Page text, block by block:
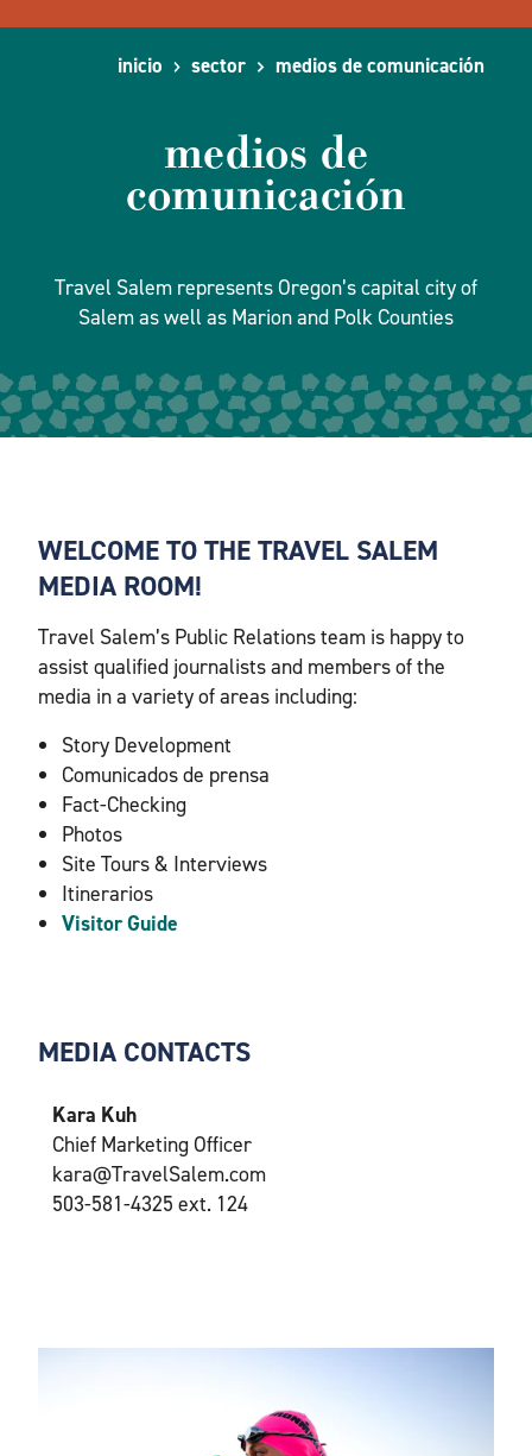
inicio sector medios de comunicación
medios de
comunicación
Travel Salem represents Oregon’s capital city of
Salem as well as Marion and Polk Counties
WELCOME TO THE TRAVEL SALEM
MEDIA ROOM!
Travel Salem’s Public Relations team is happy to
assist qualified journalists and members of the
media in a variety of areas including:
Story Development
Comunicados de prensa
Fact-Checking
Photos
Site Tours & Interviews
Itinerarios
Visitor Guide
MEDIA CONTACTS
Kara Kuh
Chief Marketing Officer
kara@TravelSalem.com
503-581-4325 ext. 124